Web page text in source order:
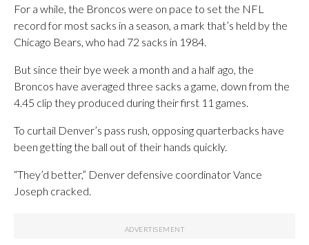
For a while, the Broncos were on pace to set the NFL
record for most sacks in a season, a mark that’s held by the
Chicago Bears, who had 72 sacks in 1984.
But since their bye week a month and a half ago, the
Broncos have averaged three sacks a game, down from the
4.45 clip they produced during their first 11 games.
To curtail Denver’s pass rush, opposing quarterbacks have
been getting the ball out of their hands quickly.
“They’d better,” Denver defensive coordinator Vance
Joseph cracked.